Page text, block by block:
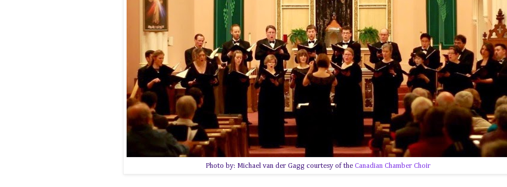
Photo by: Michael van der Gagg courtesy of the Canadian Chamber Choir